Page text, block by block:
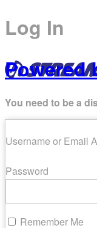
Log In
Powered
You need to be a
Username or Email
Password
Remember Me